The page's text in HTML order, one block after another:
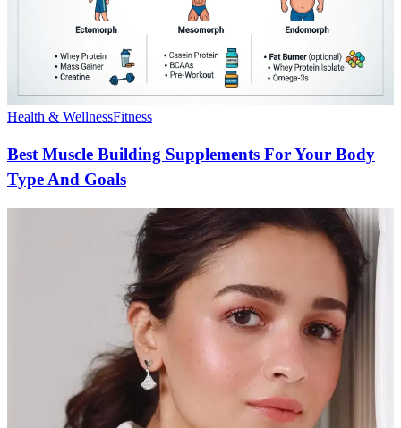
Health & WellnessFitness
Best Muscle Building Supplements For Your Body
Type And Goals